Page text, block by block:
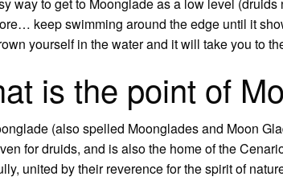
keep swimming around the edge until it
yourself in the water and it will take you to
is the point of
(also spelled Moonglades and Moon
for druids, and is also the home of the
united by their reverence for the spirit of